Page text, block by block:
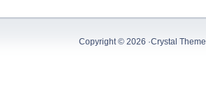
Copyright © 2026 ·Crystal Theme